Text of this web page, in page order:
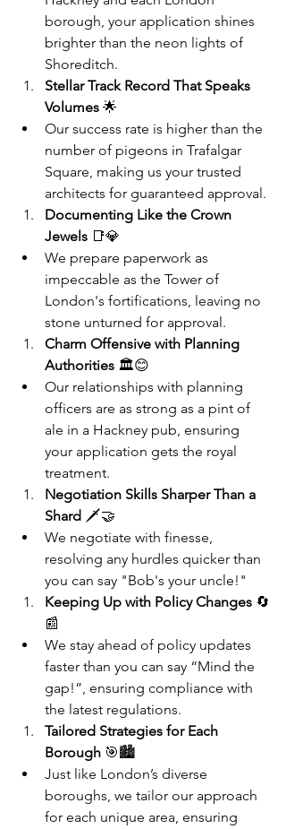
borough, your application shines
brighter than the neon lights of
Shoreditch.
Stellar Track Record That Speaks
Volumes 🌟
Our success rate is higher than the
number of pigeons in Trafalgar
Square, making us your trusted
architects for guaranteed approval.
Documenting Like the Crown
Jewels 📑💎
We prepare paperwork as
impeccable as the Tower of
London's fortifications, leaving no
stone unturned for approval.
Charm Offensive with Planning
Authorities 🏛️😊
Our relationships with planning
officers are as strong as a pint of
ale in a Hackney pub, ensuring
your application gets the royal
treatment.
Negotiation Skills Sharper Than a
Shard 🗡️🤝
We negotiate with finesse,
resolving any hurdles quicker than
you can say "Bob's your uncle!"
Keeping Up with Policy Changes 🔄
📰
We stay ahead of policy updates
faster than you can say “Mind the
gap!”, ensuring compliance with
the latest regulations.
Tailored Strategies for Each
Borough 🎯🏙️
Just like London’s diverse
boroughs, we tailor our approach
for each unique area, ensuring